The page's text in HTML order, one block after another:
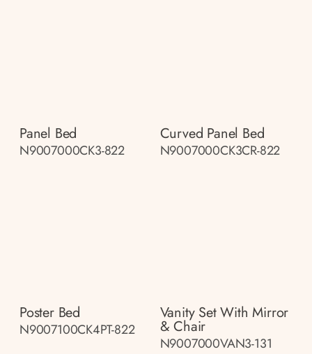
Panel Bed
N9007000CK3-822
Curved Panel Bed
N9007000CK3CR-822
Poster Bed
N9007100CK4PT-822
Vanity Set With Mirror
& Chair
N9007000VAN3-131